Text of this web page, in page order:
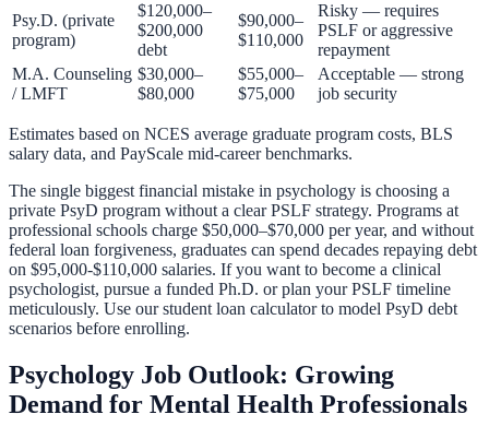
Psy.D. (private
program)
$120,000–
$200,000
debt
$90,000–
$110,000
Risky — requires
PSLF or aggressive
repayment
M.A. Counseling
/ LMFT
$30,000–
$80,000
$55,000–
$75,000
Acceptable — strong
job security
Estimates based on NCES average graduate program costs, BLS
salary data, and PayScale mid-career benchmarks.
The single biggest financial mistake in psychology is choosing a
private PsyD program without a clear PSLF strategy. Programs at
professional schools charge $50,000–$70,000 per year, and without
federal loan forgiveness, graduates can spend decades repaying debt
on $95,000-$110,000 salaries. If you want to become a clinical
psychologist, pursue a funded Ph.D. or plan your PSLF timeline
meticulously. Use ourstudent loan calculatorto model PsyD debt
scenarios before enrolling.
Psychology Job Outlook: Growing
Demand for Mental Health Professionals